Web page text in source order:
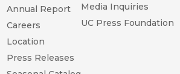
Annual Report
Careers
Location
Press Releases
Media Inquiries
UC Press Foundation